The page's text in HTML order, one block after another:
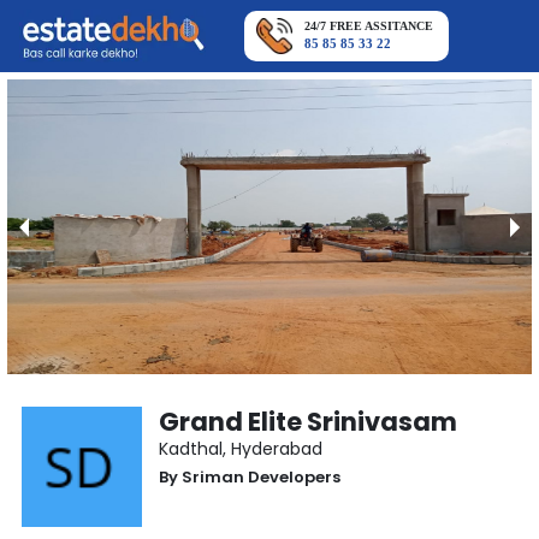
24/7 FREE ASSITANCE
85 85 85 33 22
Grand Elite Srinivasam
Kadthal, Hyderabad
By Sriman Developers